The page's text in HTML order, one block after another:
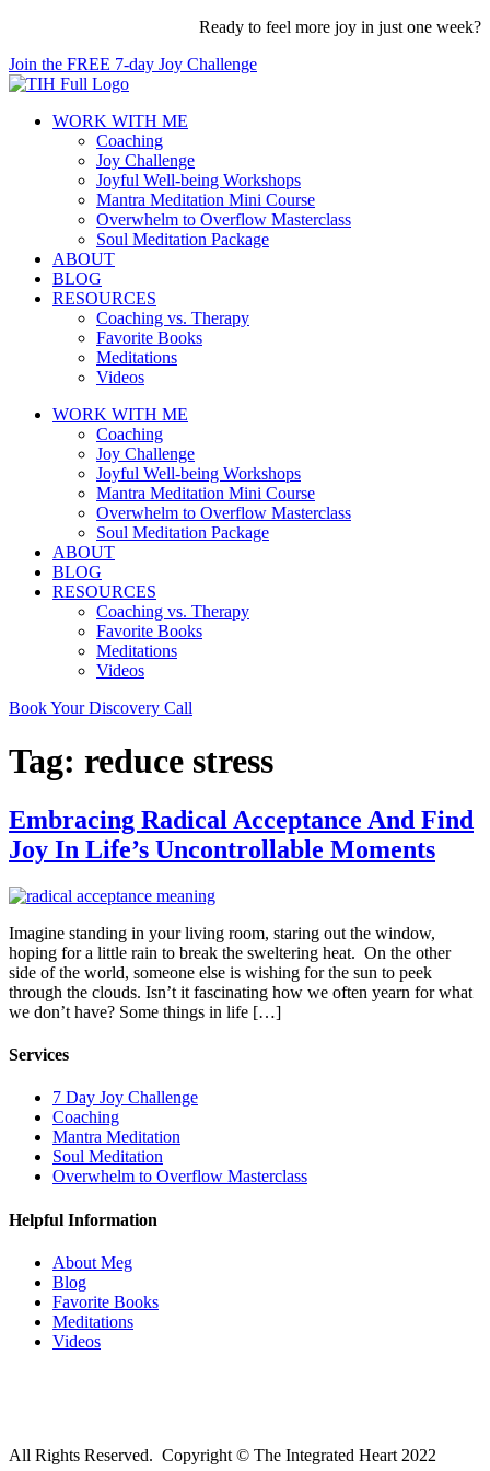
content
Ready to feel more joy in just one week?
Join the FREE 7-day Joy Challenge
WORK WITH ME
Coaching
Joy Challenge
Joyful Well-being Workshops
Mantra Meditation Mini Course
Overwhelm to Overflow Masterclass
Soul Meditation Package
ABOUT
BLOG
RESOURCES
Coaching vs. Therapy
Favorite Books
Meditations
Videos
WORK WITH ME
Coaching
Joy Challenge
Joyful Well-being Workshops
Mantra Meditation Mini Course
Overwhelm to Overflow Masterclass
Soul Meditation Package
ABOUT
BLOG
RESOURCES
Coaching vs. Therapy
Favorite Books
Meditations
Videos
Book Your Discovery Call
Tag: reduce stress
Embracing Radical Acceptance And Find
Joy In Life’s Uncontrollable Moments
Imagine standing in your living room, staring out the window,
hoping for a little rain to break the sweltering heat. On the other
side of the world, someone else is wishing for the sun to peek
through the clouds. Isn’t it fascinating how we often yearn for what
we don’t have? Some things in life […]
Services
7 Day Joy Challenge
Coaching
Mantra Meditation
Soul Meditation
Overwhelm to Overflow Masterclass
Helpful Information
About Meg
Blog
Favorite Books
Meditations
Videos
All Rights Reserved. Copyright © The Integrated Heart 2022